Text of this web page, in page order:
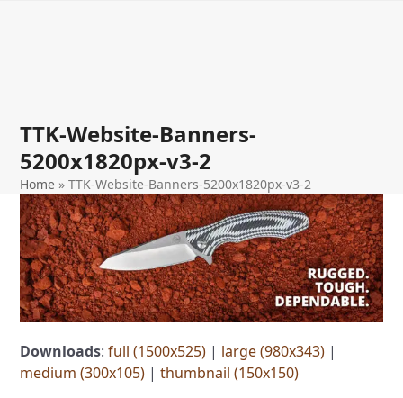
TTK-Website-Banners-
5200x1820px-v3-2
Home »TTK-Website-Banners-5200x1820px-v3-2
Downloads:full (1500x525) | large (980x343) |
medium (300x105) |thumbnail (150x150)